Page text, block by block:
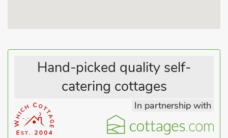
Hand-picked quality self-
catering cottages
In partnership with